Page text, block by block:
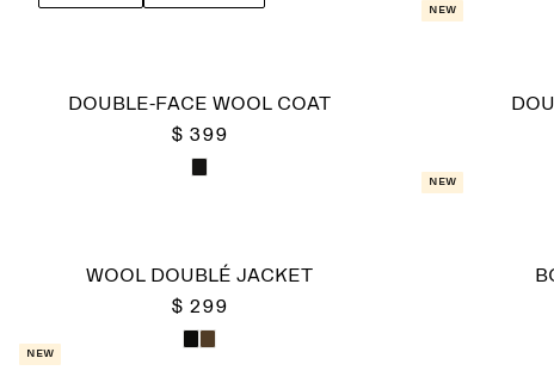
a down vest or soft scarf as the colder months set in.
DOUBLE-FACE WOOL COAT
$ 399
New
WOOL DOUBLÉ JACKET
$ 299
New
New